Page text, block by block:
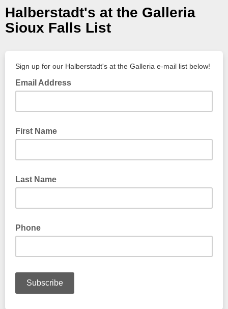
Halberstadt's at the Galleria
Sioux Falls List
Sign up for our Halberstadt's at the Galleria e-mail list below!
Email Address
First Name
Last Name
Phone